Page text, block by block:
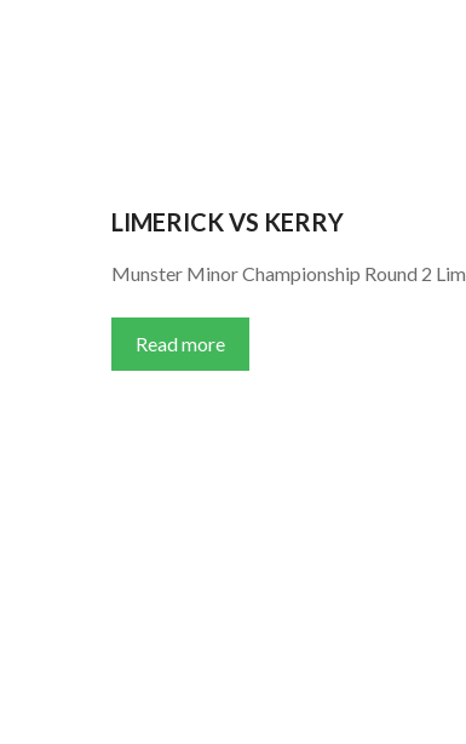
LIMERICK VS KERRY
Munster Minor Championship Round 2
Read more